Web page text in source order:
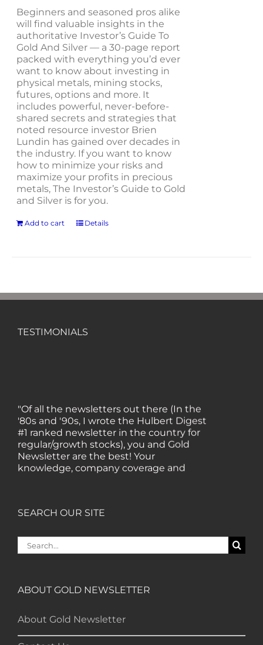
Beginners and seasoned pros alike
will find valuable insights in the
authoritative Investor’s Guide To
Gold And Silver — a 30-page report
packed with everything you’d ever
want to know about investing in
physical metals, mining stocks,
futures, options and more. It
includes powerful, never-before-
shared secrets and strategies that
noted resource investor Brien
Lundin has gained over decades in
the industry. If you want to know
how to minimize your risks and
maximize your profits in precious
metals, The Investor’s Guide to Gold
and Silver is for you.
Add to cart Details
TESTIMONIALS
"Of all the newsletters out there (In the
'80s and '90s, I wrote the Hulbert Digest
#1 ranked newsletter in the country for
regular/growth stocks), you and Gold
Newsletter are the best! Your
knowledge, company coverage and
integrity are surpassed by none, and
“I am a recent subscriber. I have read a
lot about gold in the past five years. Your
highest order.” — HB, London
"Your newsletter ALONE has helped me
regain all my losses from the tech crash. I
SEARCH OUR SITE
Search
for:
ABOUT GOLD NEWSLETTER
About Gold Newsletter